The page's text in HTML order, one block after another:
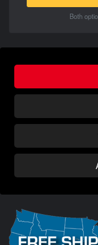
Both